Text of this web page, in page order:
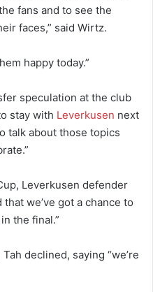
fans and to see the
faces,” said Wirtz.
happy today.”
speculation at the club
stay with Leverkusen next
talk about those topics
Leverkusen defender
that we’ve got a chance to
the final.”
declined, saying “we’re